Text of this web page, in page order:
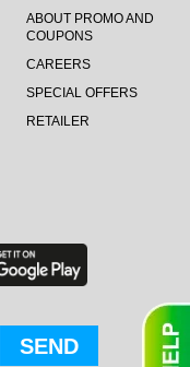
ABOUT PROMO AND
COUPONS
CAREERS
SPECIAL OFFERS
RETAILER